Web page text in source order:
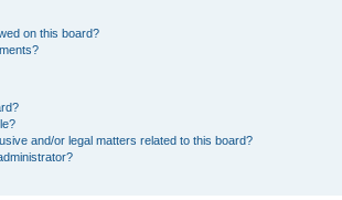
on this board?
and/or legal matters related to this board?